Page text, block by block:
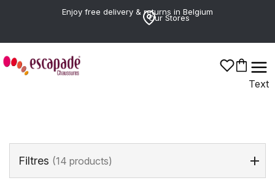
Enjoy free delivery & returns in Belgium
Our Stores
Text
Filtres (14 products)